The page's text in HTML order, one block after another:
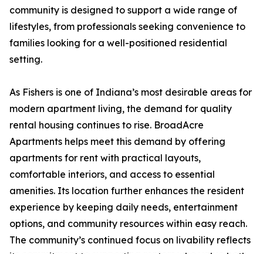
community is designed to support a wide range of
lifestyles, from professionals seeking convenience to
families looking for a well-positioned residential
setting.
As Fishers is one of Indiana’s most desirable areas for
modern apartment living, the demand for quality
rental housing continues to rise. BroadAcre
Apartments helps meet this demand by offering
apartments for rent with practical layouts,
comfortable interiors, and access to essential
amenities. Its location further enhances the resident
experience by keeping daily needs, entertainment
options, and community resources within easy reach.
The community’s continued focus on livability reflects